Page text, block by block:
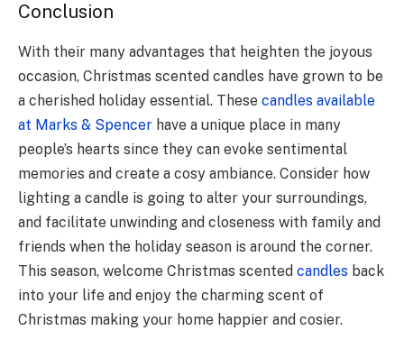
Conclusion
With their many advantages that heighten the joyous
occasion, Christmas scented candles have grown to be
a cherished holiday essential. These candles available
at Marks & Spencer have a unique place in many
people’s hearts since they can evoke sentimental
memories and create a cosy ambiance. Consider how
lighting a candle is going to alter your surroundings,
and facilitate unwinding and closeness with family and
friends when the holiday season is around the corner.
This season, welcome Christmas scented candles back
into your life and enjoy the charming scent of
Christmas making your home happier and cosier.